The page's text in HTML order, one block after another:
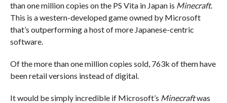
than one million copies on the PS Vita in Japan is Minecraft.
This is a western-developed game owned by Microsoft
that’s outperforming a host of more Japanese-centric
software.
Of the more than one million copies sold, 763k of them have
been retail versions instead of digital.
It would be simply incredible if Microsoft’s Minecraftwas